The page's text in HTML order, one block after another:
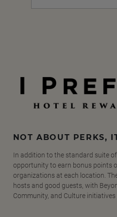
NOT ABOUT PERKS,
In addition to the standard suite of
opportunity to earn bonus points
organizations at each location.
hosts and good guests, with
Community, and Culture